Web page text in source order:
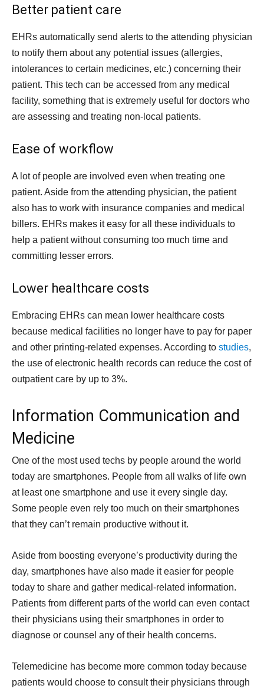
Better patient care
EHRs automatically send alerts to the attending physician
to notify them about any potential issues (allergies,
intolerances to certain medicines, etc.) concerning their
patient. This tech can be accessed from any medical
facility, something that is extremely useful for doctors who
are assessing and treating non-local patients.
Ease of workflow
A lot of people are involved even when treating one
patient. Aside from the attending physician, the patient
also has to work with insurance companies and medical
billers. EHRs makes it easy for all these individuals to
help a patient without consuming too much time and
committing lesser errors.
Lower healthcare costs
Embracing EHRs can mean lower healthcare costs
because medical facilities no longer have to pay for paper
and other printing-related expenses. According to studies,
the use of electronic health records can reduce the cost of
outpatient care by up to 3%.
Information Communication and
Medicine
One of the most used techs by people around the world
today are smartphones. People from all walks of life own
at least one smartphone and use it every single day.
Some people even rely too much on their smartphones
that they can’t remain productive without it.
Aside from boosting everyone’s productivity during the
day, smartphones have also made it easier for people
today to share and gather medical-related information.
Patients from different parts of the world can even contact
their physicians using their smartphones in order to
diagnose or counsel any of their health concerns.
Telemedicine has become more common today because
patients would choose to consult their physicians through